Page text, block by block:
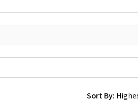
Sort By: